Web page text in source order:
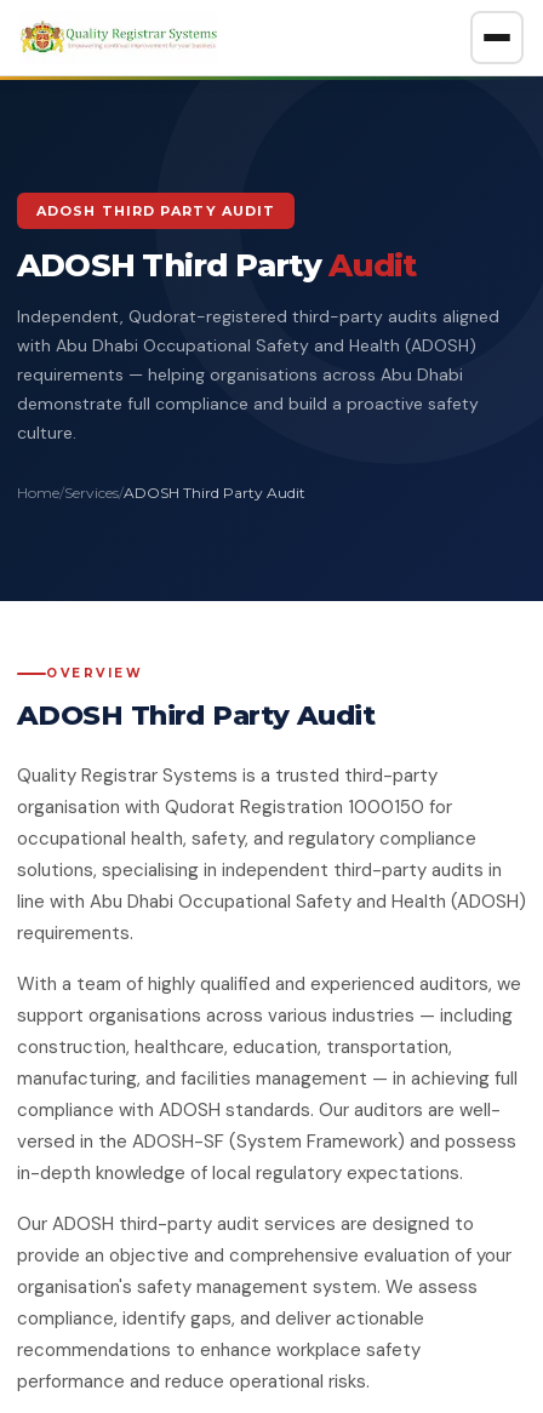
About
Company Overview
Benefits of Systems Certification
Certification Policy
Management of Impartiality
Ethics Policy
Data Protection Policy
Accreditations
Services
ISO 45001:2018
Occupational Health & Safety
Food Safety Management System
ISO 29001:2010
Petroleum, Petrochemical & Natural
Gas
GMP
Safety
ISO 41001:2018
Facility Management
ISO 50001:2018
ISO 55001:2024
ISO 22301:2019
Business Continuity Management
ISO 27001:2022
Information Security Management
Platforms
Contact
GET A FREE CONSULTATION
ADOSH THIRD PARTY AUDIT
ADOSH Third Party Audit
Independent, Qudorat-registered third-party audits aligned
with Abu Dhabi Occupational Safety and Health (ADOSH)
requirements — helping organisations across Abu Dhabi
demonstrate full compliance and build a proactive safety
culture.
Home/Services/ADOSH Third Party Audit
OVERVIEW
ADOSH Third Party Audit
Quality Registrar Systems is a trusted third-party
organisation with Qudorat Registration 1000150 for
occupational health, safety, and regulatory compliance
solutions, specialising in independent third-party audits in
line with Abu Dhabi Occupational Safety and Health (ADOSH)
requirements.
With a team of highly qualified and experienced auditors, we
support organisations across various industries — including
construction, healthcare, education, transportation,
manufacturing, and facilities management — in achieving full
compliance with ADOSH standards. Our auditors are well-
versed in the ADOSH-SF (System Framework) and possess
in-depth knowledge of local regulatory expectations.
Our ADOSH third-party audit services are designed to
provide an objective and comprehensive evaluation of your
organisation's safety management system. We assess
compliance, identify gaps, and deliver actionable
recommendations to enhance workplace safety
performance and reduce operational risks.